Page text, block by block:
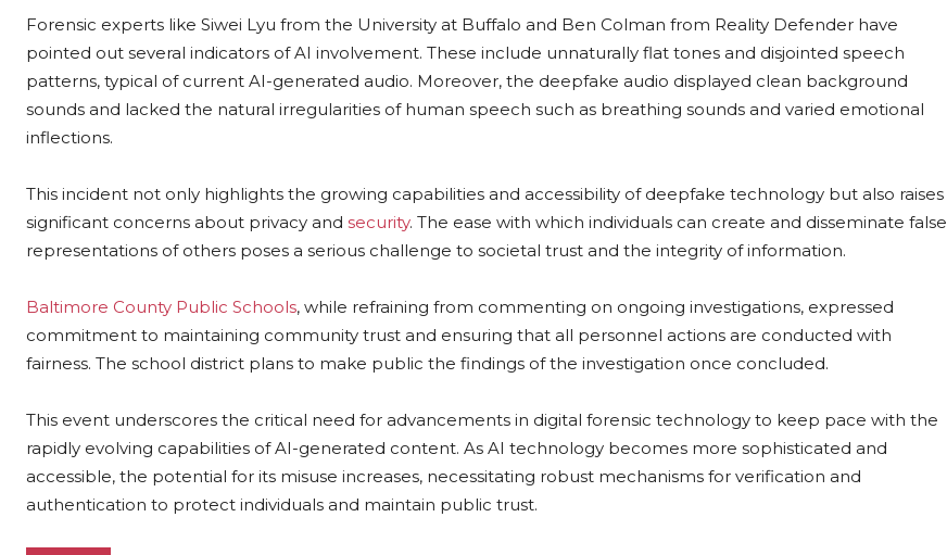
Forensic experts like Siwei Lyu from the University at Buffalo and Ben Colman from Reality Defender have
pointed out several indicators of AI involvement. These include unnaturally flat tones and disjointed speech
patterns, typical of current AI-generated audio. Moreover, the deepfake audio displayed clean background
sounds and lacked the natural irregularities of human speech such as breathing sounds and varied emotional
inflections.
This incident not only highlights the growing capabilities and accessibility of deepfake technology but also raises
significant concerns about privacy and security. The ease with which individuals can create and disseminate false
representations of others poses a serious challenge to societal trust and the integrity of information.
Baltimore County Public Schools, while refraining from commenting on ongoing investigations, expressed
commitment to maintaining community trust and ensuring that all personnel actions are conducted with
fairness. The school district plans to make public the findings of the investigation once concluded.
This event underscores the critical need for advancements in digital forensic technology to keep pace with the
rapidly evolving capabilities of AI-generated content. As AI technology becomes more sophisticated and
accessible, the potential for its misuse increases, necessitating robust mechanisms for verification and
authentication to protect individuals and maintain public trust.